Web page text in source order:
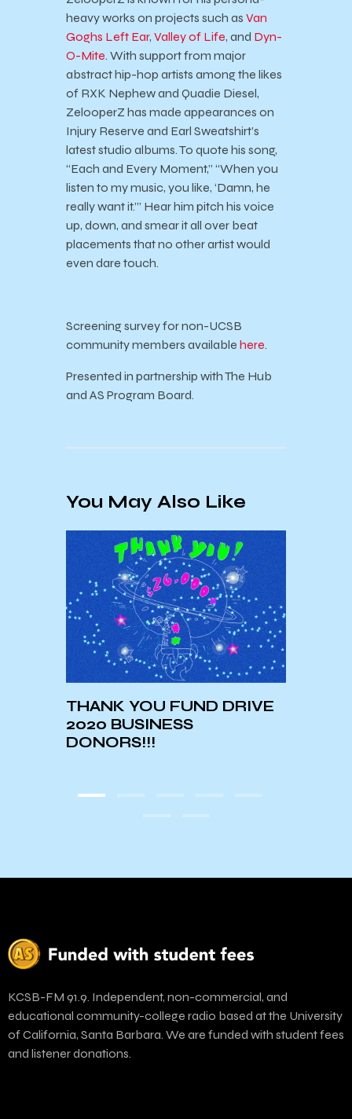
heavy works on projects such as Van
Goghs Left Ear, Valley of Life, and Dyn-
O-Mite. With support from major
abstract hip-hop artists among the likes
of RXK Nephew and Quadie Diesel,
ZelooperZ has made appearances on
Injury Reserve and Earl Sweatshirt’s
latest studio albums. To quote his song,
“Each and Every Moment,” “When you
listen to my music, you like, ‘Damn, he
really want it.’” Hear him pitch his voice
up, down, and smear it all over beat
placements that no other artist would
even dare touch.
Screening survey for non-UCSB
community members available here.
Presented in partnership with The Hub
and AS Program Board.
You May Also Like
THANK YOU FUND DRIVE
2020 BUSINESS
DONORS!!!
KCSB-FM 91.9. Independent, non-commercial, and
educational community-college radio based at the University
of California, Santa Barbara. We are funded with student fees
and listener donations.